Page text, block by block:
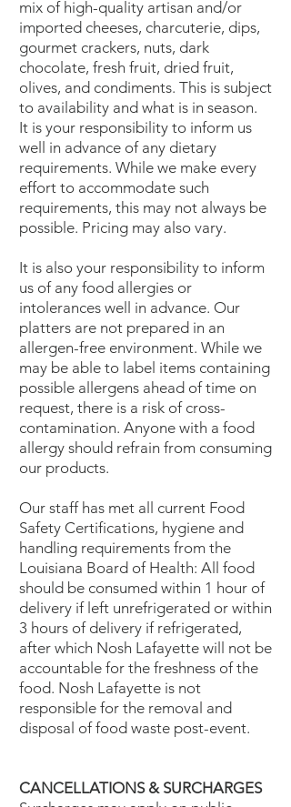
mix of high-quality artisan and/or
imported cheeses, charcuterie, dips,
gourmet crackers, nuts, dark
chocolate, fresh fruit, dried fruit,
olives, and condiments. This is subject
to availability and what is in season.
It is your responsibility to inform us
well in advance of any dietary
requirements. While we make every
effort to accommodate such
requirements, this may not always be
possible. Pricing may also vary.
It is also your responsibility to inform
us of any food allergies or
intolerances well in advance. Our
platters are not prepared in an
allergen-free environment. While we
may be able to label items containing
possible allergens ahead of time on
request, there is a risk of cross-
contamination. Anyone with a food
allergy should refrain from consuming
our products.
Our staff has met all current Food
Safety Certifications, hygiene and
handling requirements from the
Louisiana Board of Health: All food
should be consumed within 1 hour of
delivery if left unrefrigerated or within
3 hours of delivery if refrigerated,
after which Nosh Lafayette will not be
accountable for the freshness of the
food. Nosh Lafayette is not
responsible for the removal and
disposal of food waste post-event.
CANCELLATIONS & SURCHARGES